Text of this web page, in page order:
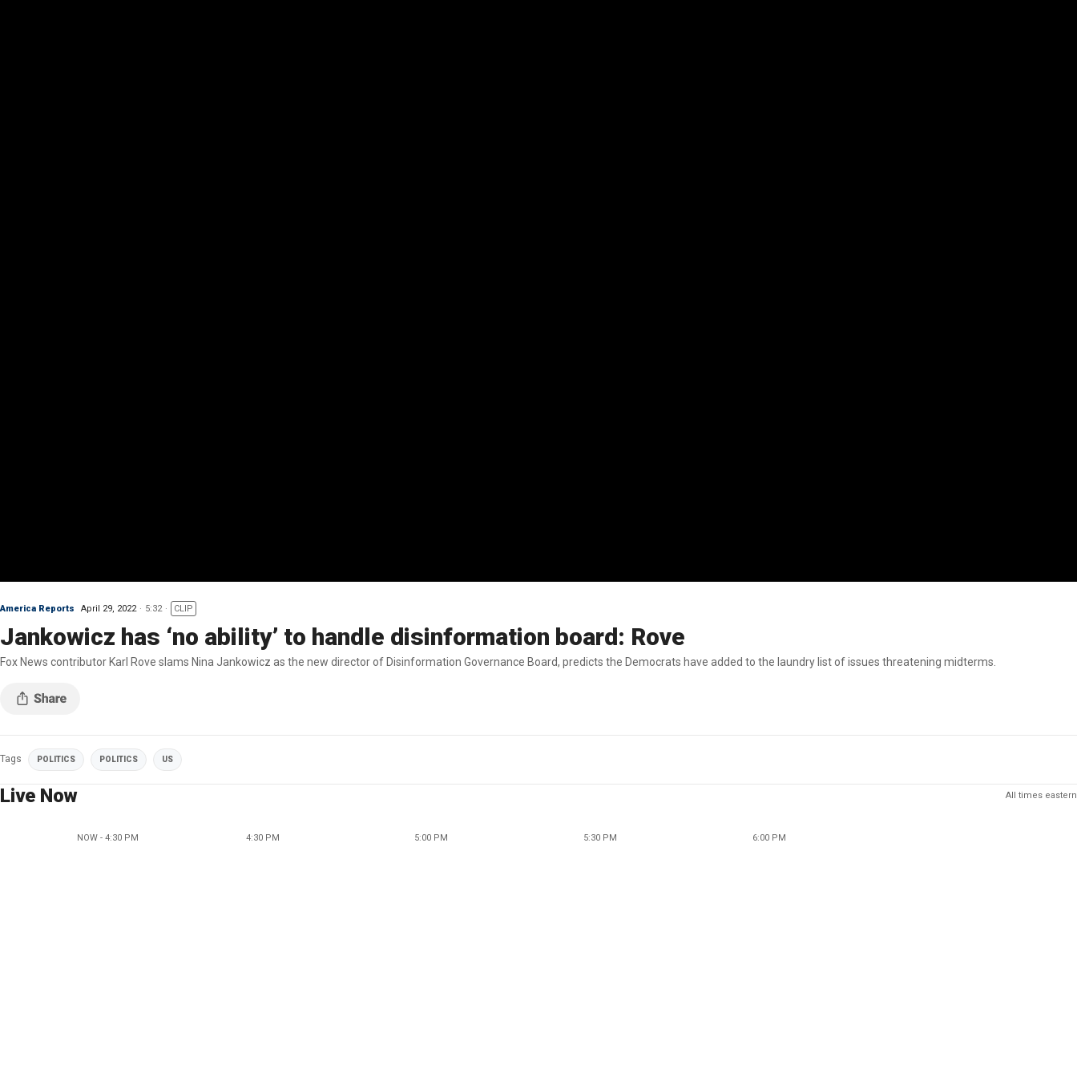
America Reports April 29, 2022 5:32 CLIP
Jankowicz has ‘no ability’ to handle disinformation board: Rove
Fox News contributor Karl Rove slams Nina Jankowicz as the new director of Disinformation Governance Board, predicts the Democrats have added to the laundry list of issues threatening midterms.
Tags POLITICS POLITICS US
Live Now All times eastern
NOW - 4:30 PM 4:30 PM 5:00 PM 5:30 PM 6:00 PM